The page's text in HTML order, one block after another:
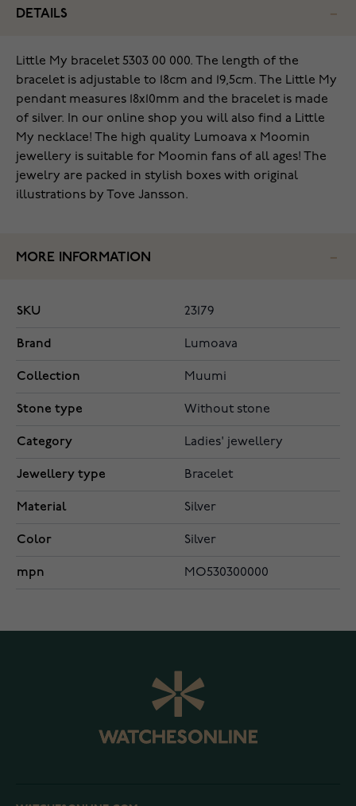
DETAILS
Little My bracelet 5303 00 000. The length of the
bracelet is adjustable to 18cm and 19,5cm. The Little My
pendant measures 18x10mm and the bracelet is made
of silver. In our online shop you will also find a Little
My necklace! The high quality Lumoava x Moomin
jewellery is suitable for Moomin fans of all ages! The
jewelry are packed in stylish boxes with original
illustrations by Tove Jansson.
MORE INFORMATION
SKU 23179
Brand Lumoava
Collection Muumi
Stone type Without stone
Category Ladies' jewellery
Jewellery type Bracelet
Material Silver
Color Silver
mpn MO530300000